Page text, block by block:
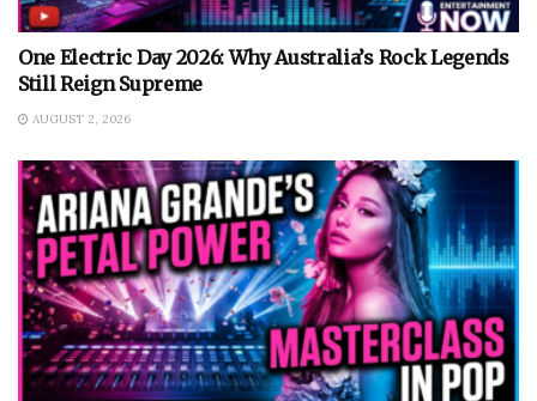
One Electric Day 2026: Why Australia’s Rock Legends
Still Reign Supreme
AUGUST 2, 2026